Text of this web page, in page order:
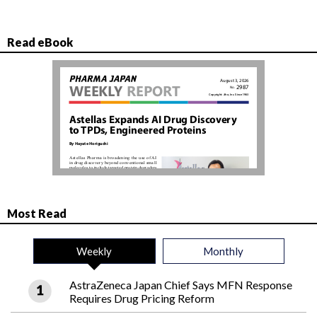
Read eBook
Most Read
Weekly Monthly
AstraZeneca Japan Chief Says MFN Response
Requires Drug Pricing Reform